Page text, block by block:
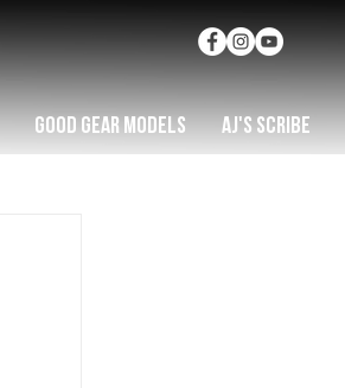
GOOD GEAR MODELS AJ'S SCRIBE